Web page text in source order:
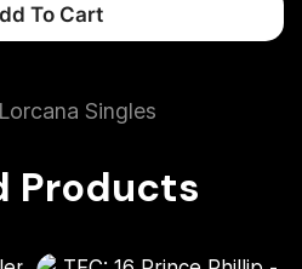
To Cart
Lorcana Singles
Products